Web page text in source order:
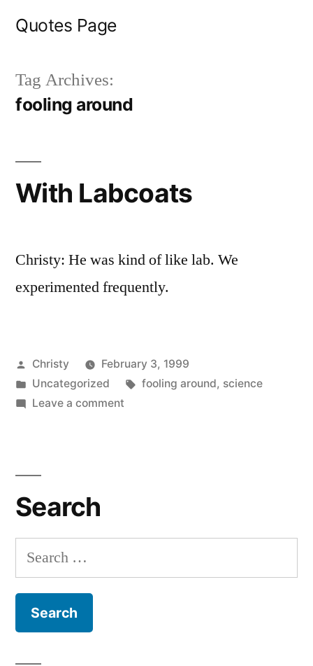
Quotes Page
Tag Archives:
fooling around
With Labcoats
Christy: He was kind of like lab. We
experimented frequently.
Posted
by
Christy
February 3, 1999
Posted
in
Uncategorized Tags:
fooling around, science
Leave a commenton
Search
Search
for: